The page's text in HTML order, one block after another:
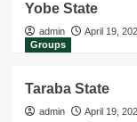
Yobe State
admin
April 19,
Groups
Taraba State
admin April 19,